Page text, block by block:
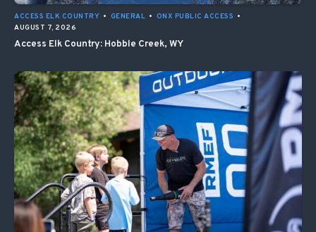
ACCESS ELK COUNTRY • GENERAL • ONX PUBLIC ACCESS •
AUGUST 7, 2026
Access Elk Country: Hobble Creek, WY